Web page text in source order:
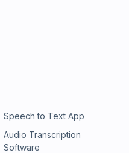
Speech to Text App
Audio Transcription
Software